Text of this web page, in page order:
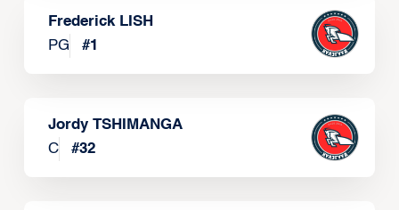
Frederick LISH
PG
#1
Jordy TSHIMANGA
C
#32